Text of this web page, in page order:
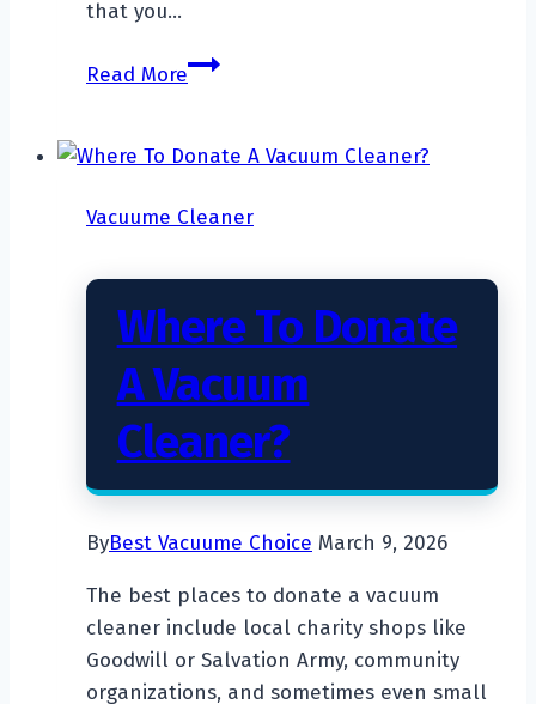
that you…
Read MoreWhat
Bagless
Vacuume Cleaner
Where To Donate
A Vacuum
Cleaner?
ByBest Vacuume Choice March 9, 2026
The best places to donate a vacuum
cleaner include local charity shops like
Goodwill or Salvation Army, community
organizations, and sometimes even small